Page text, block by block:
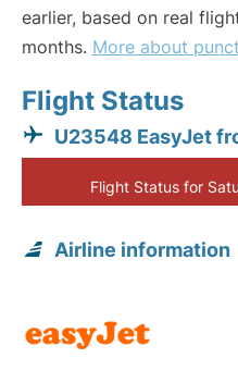
earlier, based on real
months. More about
Flight Status
U23548 EasyJet
Flight Status for
Airline information